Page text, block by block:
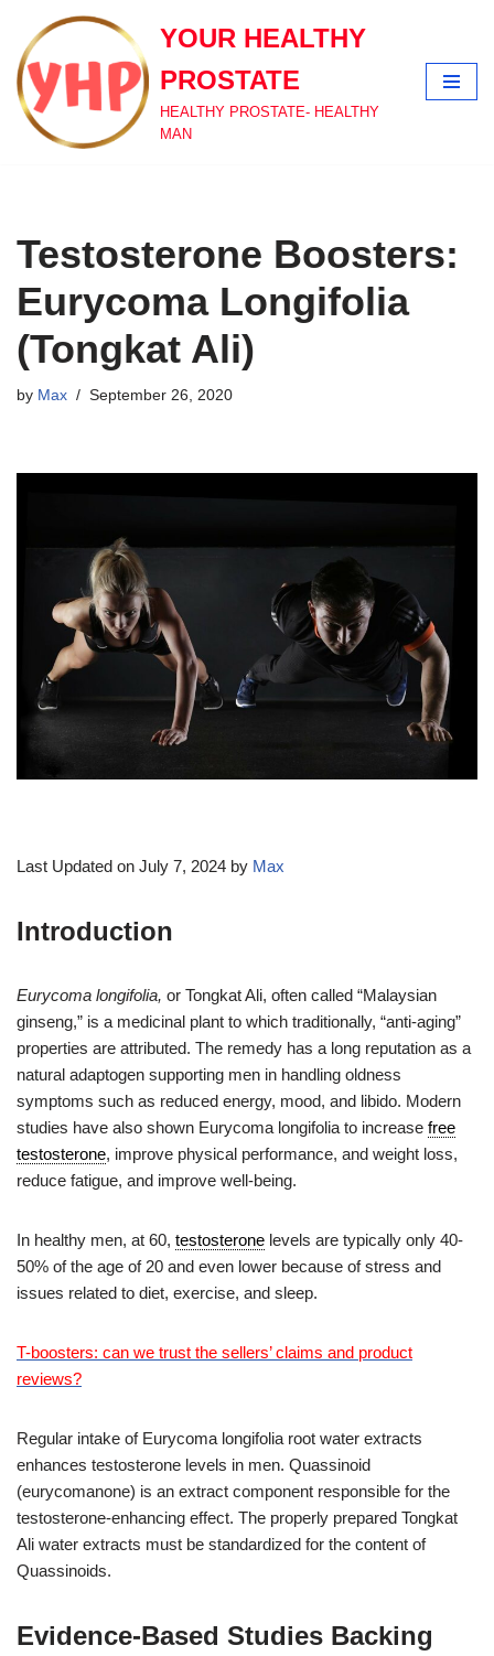
Skip
to
content
YOUR HEALTHY
PROSTATE
HEALTHY PROSTATE- HEALTHY
MAN
Testosterone Boosters:
Eurycoma Longifolia
(Tongkat Ali)
by Max September 26, 2020
Last Updated on July 7, 2024 by Max
Introduction
Eurycoma longifolia, or Tongkat Ali, often called “Malaysian
ginseng,” is a medicinal plant to which traditionally, “anti-aging”
properties are attributed. The remedy has a long reputation as a
natural adaptogen supporting men in handling oldness
symptoms such as reduced energy, mood, and libido. Modern
studies have also shown Eurycoma longifolia to increase free
testosterone, improve physical performance, and weight loss,
reduce fatigue, and improve well-being.
In healthy men, at 60, testosterone levels are typically only 40-
50% of the age of 20 and even lower because of stress and
issues related to diet, exercise, and sleep.
T-boosters: can we trust the sellers’ claims and product
reviews?
Regular intake of Eurycoma longifolia root water extracts
enhances testosterone levels in men. Quassinoid
(eurycomanone) is an extract component responsible for the
testosterone-enhancing effect. The properly prepared Tongkat
Ali water extracts must be standardized for the content of
Quassinoids.
Evidence-Based Studies Backing